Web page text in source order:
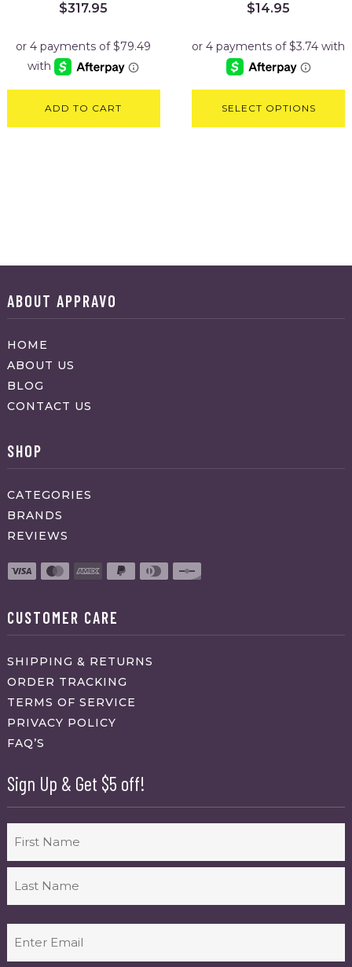
$317.95
ADD TO CART
$14.95
SELECT OPTIONS
ABOUT APPRAVO
HOME
ABOUT US
BLOG
CONTACT US
SHOP
CATEGORIES
BRANDS
REVIEWS
CUSTOMER CARE
SHIPPING & RETURNS
ORDER TRACKING
TERMS OF SERVICE
PRIVACY POLICY
FAQ’S
Sign Up & Get $5 off!
First
(Required)